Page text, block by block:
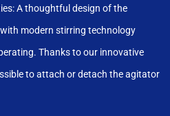
A thoughtful design of the
modern stirring technology
Thanks to our innovative
to attach or detach the agitator